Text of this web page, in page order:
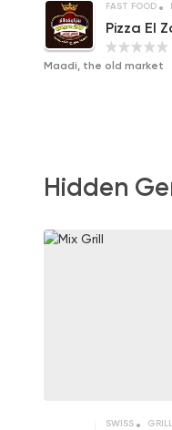
FAST FOOD
Pizza El
Maadi, the old market
Hidden
SWISS GRILL